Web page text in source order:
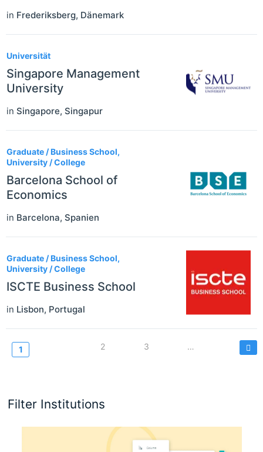
Filter Institutions
in Frederiksberg, Dänemark
Universität
Singapore Management
University
in Singapore, Singapur
Graduate / Business School,
University / College
Barcelona School of
Economics
in Barcelona, Spanien
Graduate / Business School,
University / College
ISCTE Business School
in Lisbon, Portugal
Seitennummerierung
Current
1 Page
2 Page
3 …